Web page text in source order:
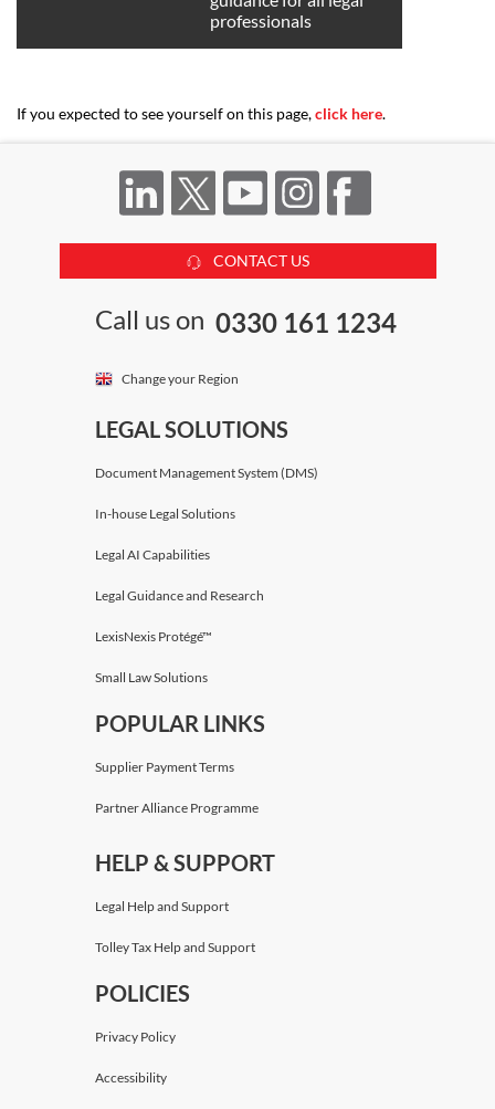
professionals
If you expected to see yourself on this page,click here.
CONTACT US
Call us on 0330 161 1234
Change your Region
LEGAL SOLUTIONS
Document Management System (DMS)
In-house Legal Solutions
Legal AI Capabilities
Legal Guidance and Research
LexisNexis Protégé™
Small Law Solutions
POPULAR LINKS
Supplier Payment Terms
Partner Alliance Programme
HELP & SUPPORT
Legal Help and Support
Tolley Tax Help and Support
POLICIES
Privacy Policy
Accessibility